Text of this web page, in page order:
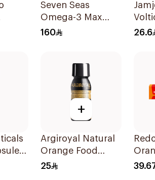
Seven Seas
Omega-3 Max
Strength Capsules
160 26.6
+
Argiroyal Natural
Orange Food
Supplement
25